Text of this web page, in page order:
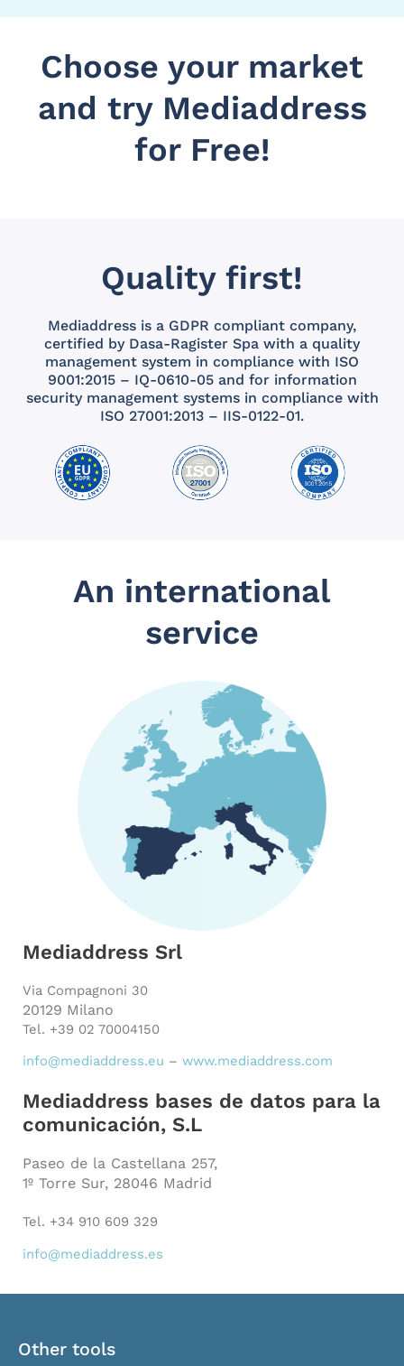
Choose your market
and try Mediaddress
for Free!
Quality first!
Mediaddress is a GDPR compliant company,
certified by Dasa-Ragister Spa with a quality
management system in compliance with ISO
9001:2015 – IQ-0610-05 and for information
security management systems in compliance with
ISO 27001:2013 – IIS-0122-01.
An international
service
Mediaddress Srl
Via Compagnoni 30
20129 Milano
Tel. +39 02 70004150
info@mediaddress.eu – www.mediaddress.com
Mediaddress bases de datos para la
comunicación, S.L
Paseo de la Castellana 257,
1º Torre Sur, 28046 Madrid
Tel. +34 910 609 329
info@mediaddress.es
Other tools